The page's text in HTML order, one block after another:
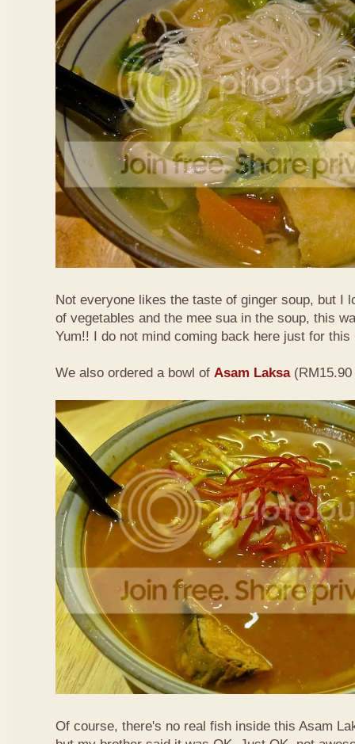
Not everyone likes the taste of ginger soup, but I
of vegetables and the mee sua in the soup, this
Yum!! I do not mind coming back here just for this
We also ordered a bowl of Asam Laksa(RM15.90
Of course, there's no real fish inside this Asam